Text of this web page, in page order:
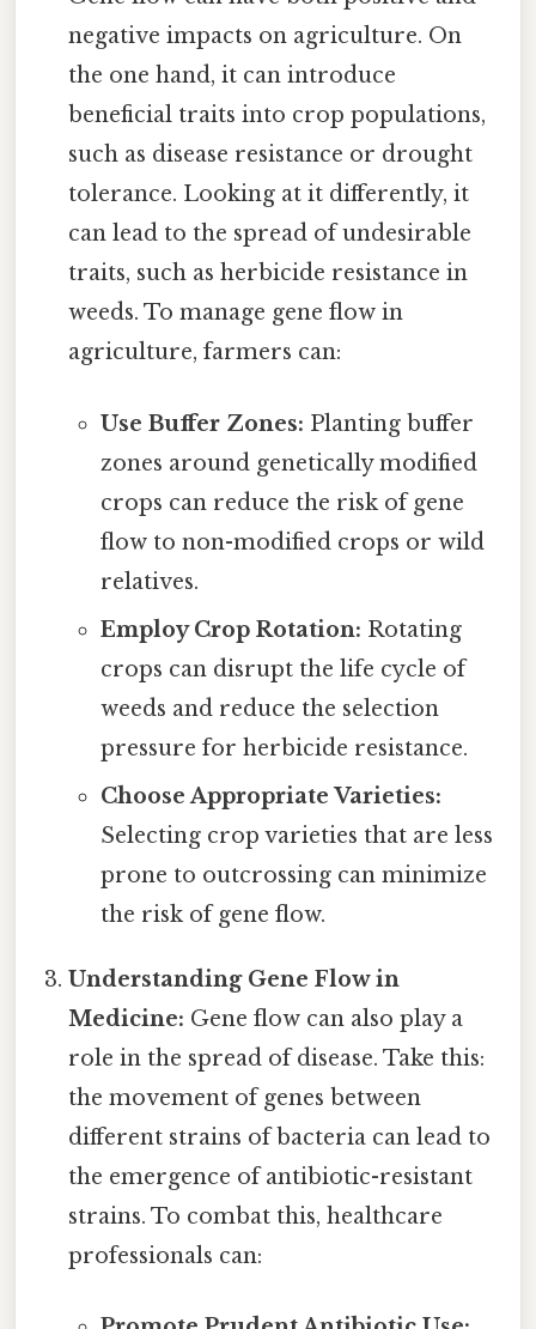
negative impacts on agriculture. On
the one hand, it can introduce
beneficial traits into crop populations,
such as disease resistance or drought
tolerance. Looking at it differently, it
can lead to the spread of undesirable
traits, such as herbicide resistance in
weeds. To manage gene flow in
agriculture, farmers can:
Use Buffer Zones: Planting buffer
zones around genetically modified
crops can reduce the risk of gene
flow to non-modified crops or wild
relatives.
Employ Crop Rotation: Rotating
crops can disrupt the life cycle of
weeds and reduce the selection
pressure for herbicide resistance.
Choose Appropriate Varieties:
Selecting crop varieties that are less
prone to outcrossing can minimize
the risk of gene flow.
Understanding Gene Flow in
Medicine: Gene flow can also play a
role in the spread of disease. Take this:
the movement of genes between
different strains of bacteria can lead to
the emergence of antibiotic-resistant
strains. To combat this, healthcare
professionals can: